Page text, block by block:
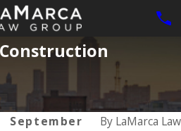
September
By LaMarca Law